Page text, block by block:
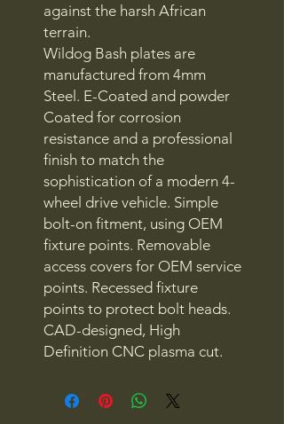
against the harsh African
terrain.
Wildog Bash plates are
manufactured from 4mm
Steel. E-Coated and powder
Coated for corrosion
resistance and a professional
finish to match the
sophistication of a modern 4-
wheel drive vehicle. Simple
bolt-on fitment, using OEM
fixture points. Removable
access covers for OEM service
points. Recessed fixture
points to protect bolt heads.
CAD-designed, High
Definition CNC plasma cut.